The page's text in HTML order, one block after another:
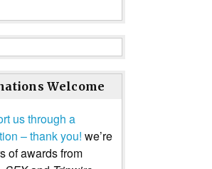
Welcome
us through a
– thank you! we’re
of awards from